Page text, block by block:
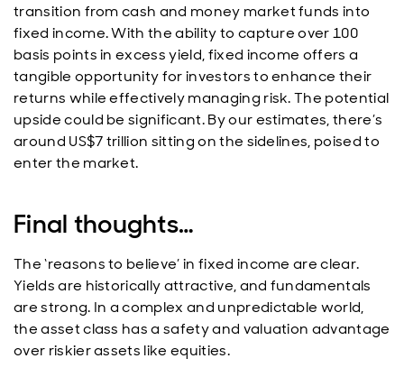
transition from cash and money market funds into
fixed income. With the ability to capture over 100
basis points in excess yield, fixed income offers a
tangible opportunity for investors to enhance their
returns while effectively managing risk. The potential
upside could be significant. By our estimates, there’s
around US$7 trillion sitting on the sidelines, poised to
enter the market.
Final thoughts…
The ‘reasons to believe’ in fixed income are clear.
Yields are historically attractive, and fundamentals
are strong. In a complex and unpredictable world,
the asset class has a safety and valuation advantage
over riskier assets like equities.